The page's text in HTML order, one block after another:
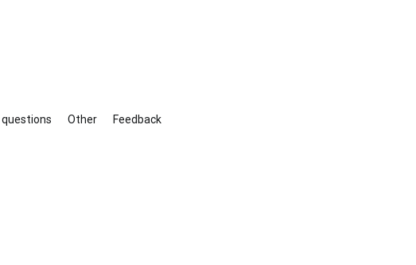
questions Other Feedback